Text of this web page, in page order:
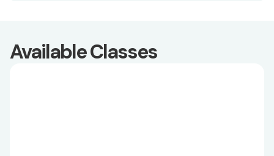
Available Classes